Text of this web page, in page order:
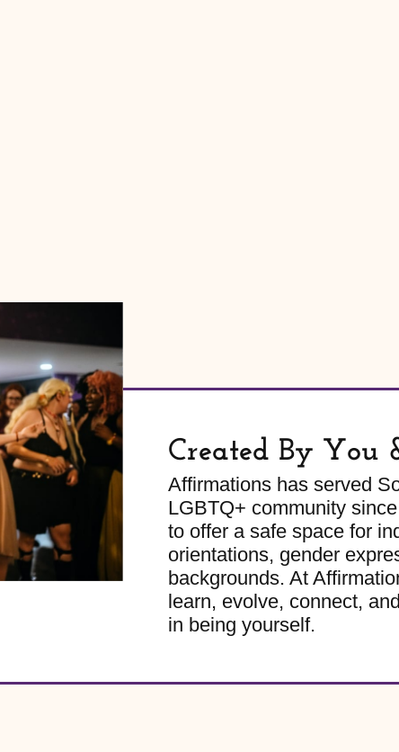
Created By You
Affirmations has served
LGBTQ+ community
to offer a safe space for
orientations, gender
backgrounds. At
learn, evolve, connect,
in being yourself.